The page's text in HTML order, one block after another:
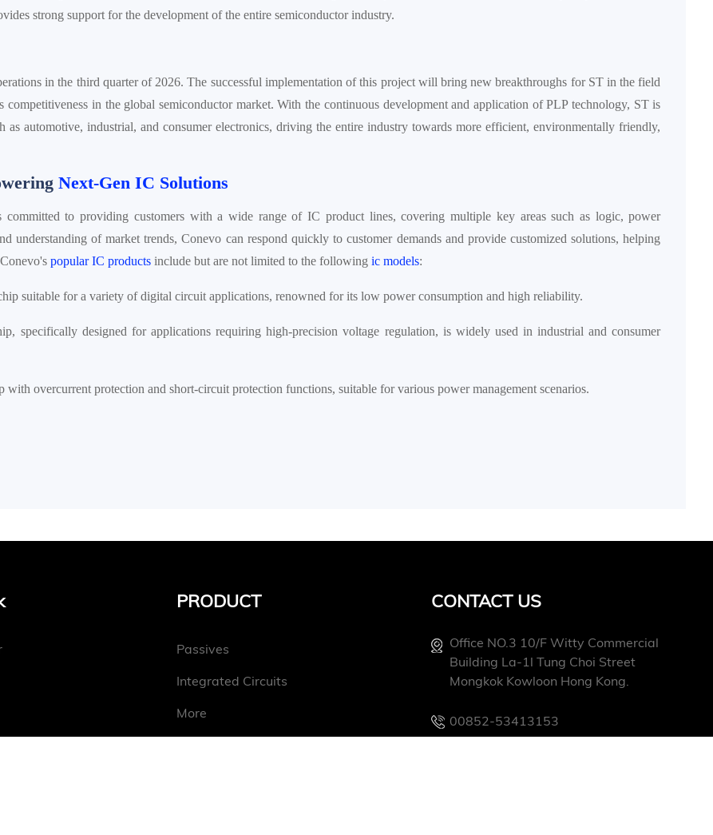
strong support for the development of the entire semiconductor industry.
in the third quarter of 2026. The successful implementation of this project will bring new breakthroughs for ST in the field
in the global semiconductor market. With the continuous development and application of PLP technology, ST is
automotive, industrial, and consumer electronics, driving the entire industry towards more efficient, environmentally friendly,
Next-Gen IC Solutions
committed to providing customers with a wide range of IC product lines, covering multiple key areas such as logic, power
understanding of market trends, Conevo can respond quickly to customer demands and provide customized solutions, helping
popular IC productsinclude but are not limited to the following ic models:
suitable for a variety of digital circuit applications, renowned for its low power consumption and high reliability.
specifically designed for applications requiring high-precision voltage regulation, is widely used in industrial and consumer
with overcurrent protection and short-circuit protection functions, suitable for various power management scenarios.
PRODUCT
Passives
Integrated Circuits
More
CONTACT US
Office NO.3 10/f Witty Commercial
Building La-1l Tung Choi Street
Mongkok Kowloon Hong Kong.
00852-53413153